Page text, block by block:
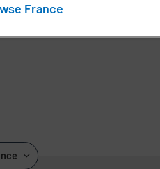
France